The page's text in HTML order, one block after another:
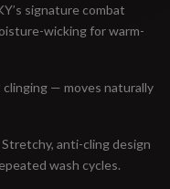
signature combat
wicking for warm-
— moves naturally
Stretchy, anti-cling design
wash cycles.